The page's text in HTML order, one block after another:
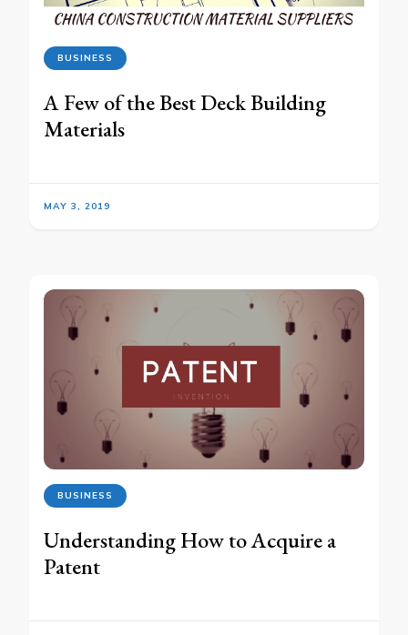
BUSINESS
A Few of the Best Deck Building
Materials
MAY 3, 2019
BUSINESS
Understanding How to Acquire a
Patent